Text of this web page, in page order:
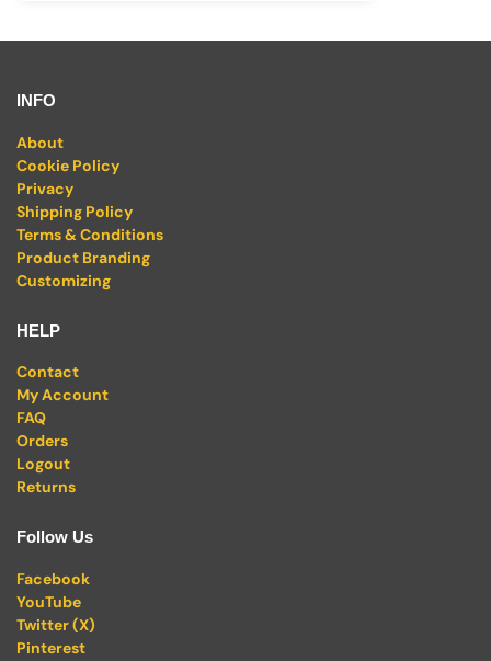
INFO
About
Cookie Policy
Privacy
Shipping Policy
Terms & Conditions
Product Branding
Customizing
HELP
Contact
My Account
FAQ
Orders
Logout
Returns
Follow Us
Facebook
YouTube
Twitter (X)
Pinterest